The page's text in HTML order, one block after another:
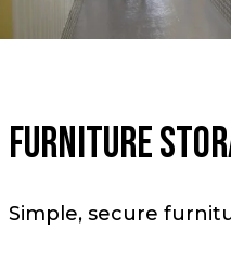
Furniture
Simple, secure